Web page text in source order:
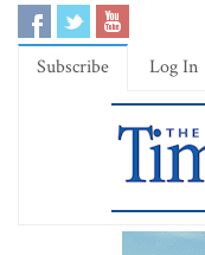
Subscribe Log In